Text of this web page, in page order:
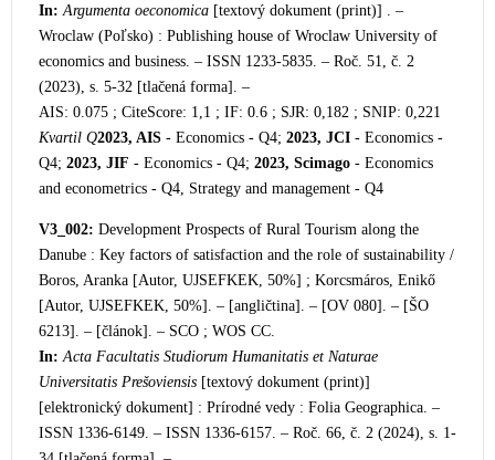
In: Argumenta oeconomica [textový dokument (print)] . –
Wroclaw (Poľsko) : Publishing house of Wroclaw University of
economics and business. – ISSN 1233-5835. – Roč. 51, č. 2
(2023), s. 5-32 [tlačená forma]. –
AIS: 0.075 ; CiteScore: 1,1 ; IF: 0.6 ; SJR: 0,182 ; SNIP: 0,221
Kvartil Q2023, AIS - Economics - Q4; 2023, JCI - Economics -
Q4; 2023, JIF - Economics - Q4; 2023, Scimago - Economics
and econometrics - Q4, Strategy and management - Q4
V3_002: Development Prospects of Rural Tourism along the
Danube : Key factors of satisfaction and the role of sustainability /
Boros, Aranka [Autor, UJSEFKEK, 50%] ; Korcsmáros, Enikő
[Autor, UJSEFKEK, 50%]. – [angličtina]. – [OV 080]. – [ŠO
6213]. – [článok]. – SCO ; WOS CC.
In: Acta Facultatis Studiorum Humanitatis et Naturae
Universitatis Prešoviensis [textový dokument (print)]
[elektronický dokument] : Prírodné vedy : Folia Geographica. –
ISSN 1336-6149. – ISSN 1336-6157. – Roč. 66, č. 2 (2024), s. 1-